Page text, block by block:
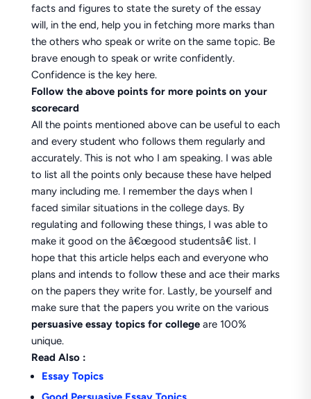
facts and figures to state the surety of the essay
will, in the end, help you in fetching more marks than
the others who speak or write on the same topic. Be
brave enough to speak or write confidently.
Confidence is the key here.
Follow the above points for more points on your
scorecard
All the points mentioned above can be useful to each
and every student who follows them regularly and
accurately. This is not who I am speaking. I was able
to list all the points only because these have helped
many including me. I remember the days when I
faced similar situations in the college days. By
regulating and following these things, I was able to
make it good on the â€œgood studentsâ€ list. I
hope that this article helps each and everyone who
plans and intends to follow these and ace their marks
on the papers they write for. Lastly, be yourself and
make sure that the papers you write on the various
persuasive essay topics for college are 100%
unique.
Read Also :
Essay Topics